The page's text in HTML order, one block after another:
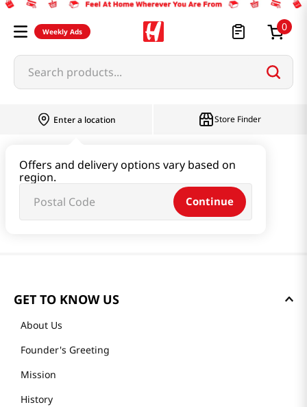
Weekly Ads 0
Search products...
Enter a location
Offers and delivery options vary based on
region.
Continue
Store Finder
GET TO KNOW US
About Us
Founder's Greeting
Mission
History